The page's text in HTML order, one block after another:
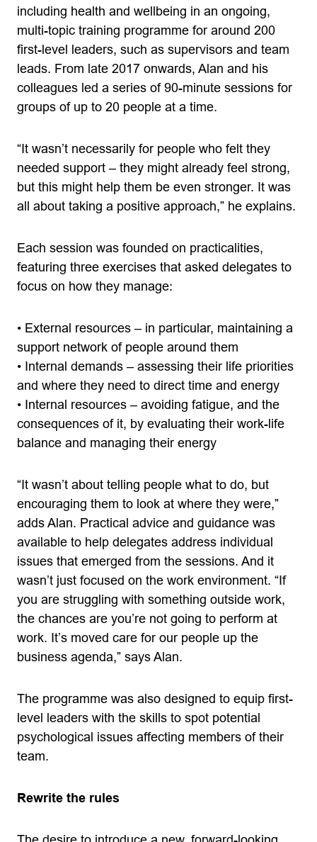
including health and wellbeing in an ongoing,
multi-topic training programme for around 200
first-level leaders, such as supervisors and team
leads. From late 2017 onwards, Alan and his
colleagues led a series of 90-minute sessions for
groups of up to 20 people at a time.
“It wasn’t necessarily for people who felt they
needed support – they might already feel strong,
but this might help them be even stronger. It was
all about taking a positive approach,” he explains.
Each session was founded on practicalities,
featuring three exercises that asked delegates to
focus on how they manage:
• External resources – in particular, maintaining a
support network of people around them
• Internal demands – assessing their life priorities
and where they need to direct time and energy
• Internal resources – avoiding fatigue, and the
consequences of it, by evaluating their work-life
balance and managing their energy
“It wasn’t about telling people what to do, but
encouraging them to look at where they were,”
adds Alan. Practical advice and guidance was
available to help delegates address individual
issues that emerged from the sessions. And it
wasn’t just focused on the work environment. “If
you are struggling with something outside work,
the chances are you’re not going to perform at
work. It’s moved care for our people up the
business agenda,” says Alan.
The programme was also designed to equip first-
level leaders with the skills to spot potential
psychological issues affecting members of their
team.
Rewrite the rules